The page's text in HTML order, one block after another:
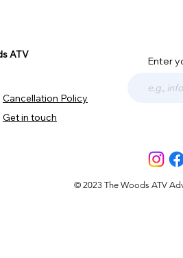
ATV
Cancellation Policy
Get in touch
Enter
© 2023 The Woods ATV